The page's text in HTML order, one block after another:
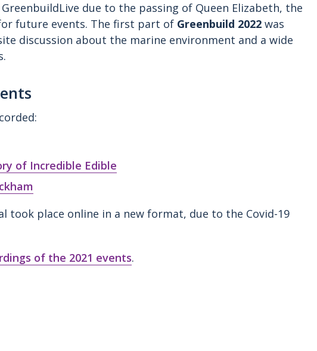
due to the passing of Queen Elizabeth, the
future events. The first part of Greenbuild 2022was
discussion about the marine environment and a wide
of Incredible Edible
took place online in a new format, due to the Covid-19
of the 2021 events.